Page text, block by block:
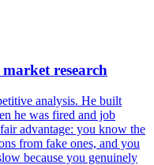
research
analysis. He built
he was fired and job
advantage: you know the
from fake ones, and you
because you genuinely